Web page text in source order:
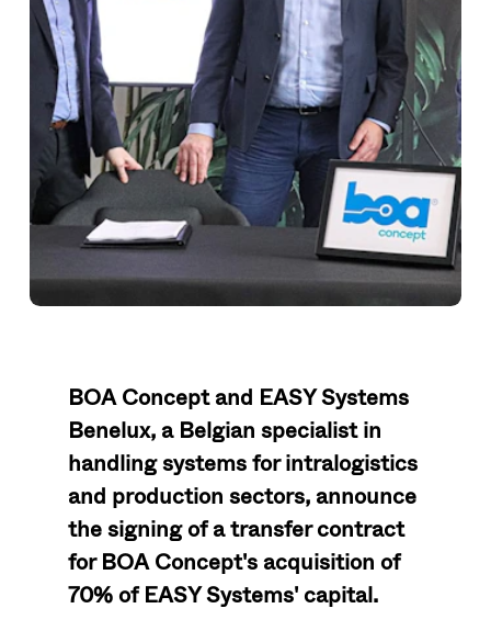
BOA Concept and EASY Systems
Benelux, a Belgian specialist in
handling systems for intralogistics
and production sectors, announce
the signing of a transfer contract
for BOA Concept's acquisition of
70% of EASY Systems' capital.